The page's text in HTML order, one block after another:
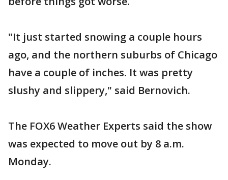
"It just started snowing a couple hours
ago, and the northern suburbs of Chicago
have a couple of inches. It was pretty
slushy and slippery," said Bernovich.
The FOX6 Weather Experts said the show
was expected to move out by 8 a.m.
Monday.